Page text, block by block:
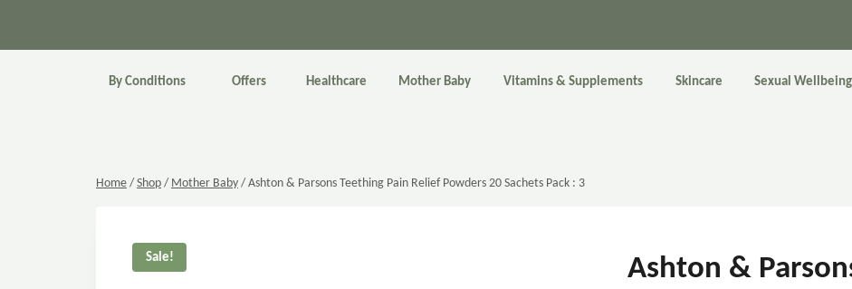
By Conditions Offers Healthcare Mother Baby Vitamins & Supplements Skincare Sexual Wellbeing
Home / Shop / Mother Baby / Ashton & Parsons Teething Pain Relief Powders 20 Sachets Pack : 3
Sale!
Ashton &